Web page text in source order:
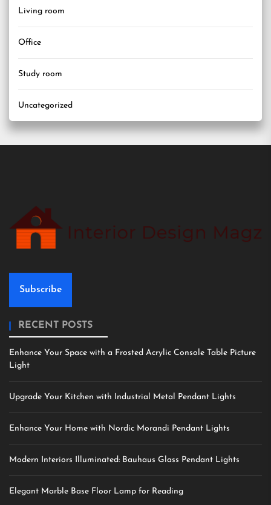
Living room
Office
Study room
Uncategorized
Subscribe
RECENT POSTS
Enhance Your Space with a Frosted Acrylic Console Table Picture
Light
Upgrade Your Kitchen with Industrial Metal Pendant Lights
Enhance Your Home with Nordic Morandi Pendant Lights
Modern Interiors Illuminated: Bauhaus Glass Pendant Lights
Elegant Marble Base Floor Lamp for Reading